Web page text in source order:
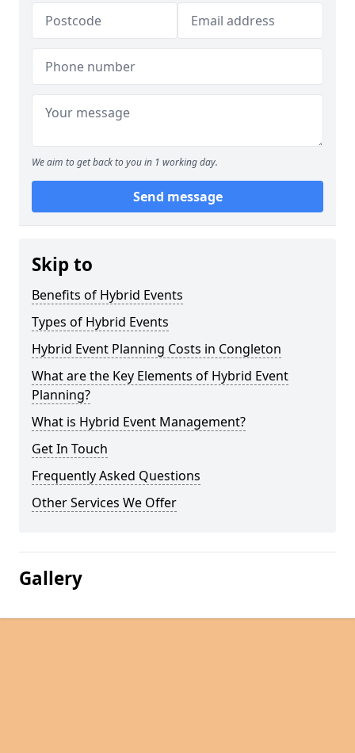
We aim to get back to you in 1 working day.
Send message
Skip to
Benefits of Hybrid Events
Types of Hybrid Events
Hybrid Event Planning Costs in Congleton
What are the Key Elements of Hybrid Event
Planning?
What is Hybrid Event Management?
Get In Touch
Frequently Asked Questions
Other Services We Offer
Gallery